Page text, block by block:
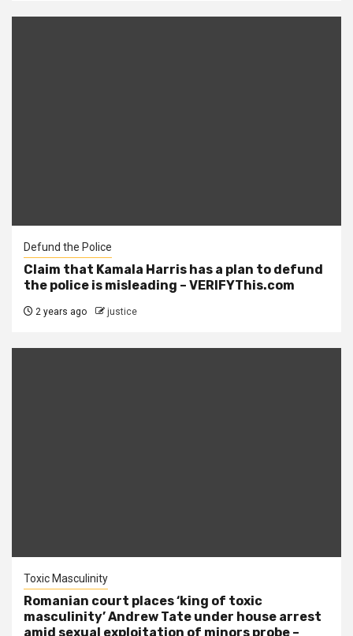
Defund the Police
Claim that Kamala Harris has a plan to defund
the police is misleading – VERIFYThis.com
2 years ago justice
Toxic Masculinity
Romanian court places ‘king of toxic
masculinity’ Andrew Tate under house arrest
amid sexual exploitation of minors probe –